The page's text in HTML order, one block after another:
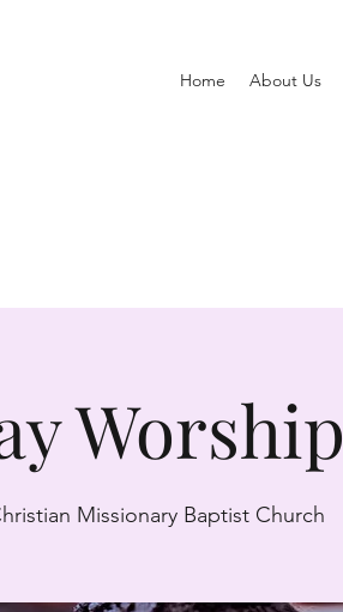
Home About Us
Worship
Missionary Baptist Church